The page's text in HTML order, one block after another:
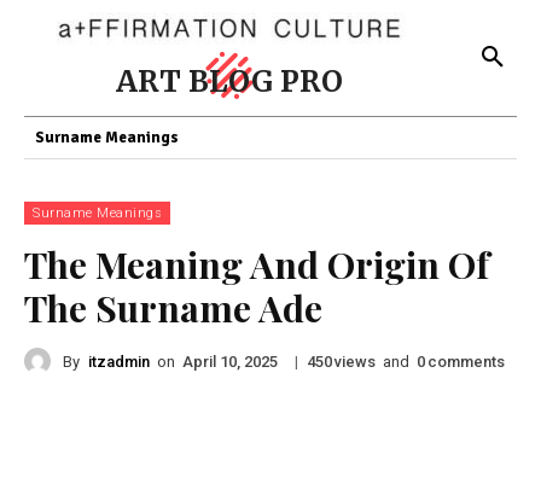
ART BLOG PRO
Surname Meanings
Surname Meanings
The Meaning And Origin Of
The Surname Ade
By itzadmin on April 10, 2025 | 450views and 0 comments